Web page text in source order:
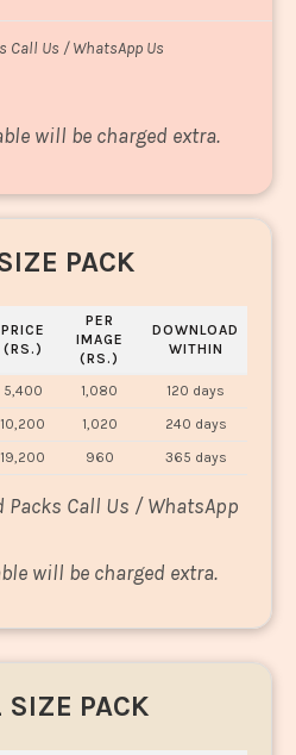
Call Us / WhatsApp Us
will be charged extra.
PACK
PRICE
(RS.)
PER
IMAGE
(RS.)
DOWNLOAD
WITHIN
5,400 1,080
120 days
10,200 1,020
240 days
19,200 960 365 days
Call Us / WhatsApp
will be charged extra.
SIZE PACK